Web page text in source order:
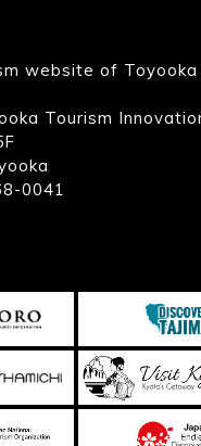
website of Toyooka
Tourism
0041